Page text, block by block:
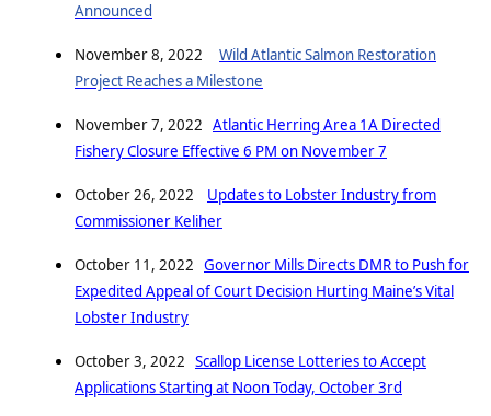
Announced
November 8, 2022 Wild Atlantic Salmon Restoration
Project Reaches a Milestone
November 7, 2022 Atlantic Herring Area 1A Directed
Fishery Closure Effective 6 PM on November 7
October 26, 2022 Updates to Lobster Industry from
Commissioner Keliher
October 11, 2022 Governor Mills Directs DMR to Push for
Expedited Appeal of Court Decision Hurting Maine’s Vital
Lobster Industry
October 3, 2022 Scallop License Lotteries to Accept
Applications Starting at Noon Today, October 3rd